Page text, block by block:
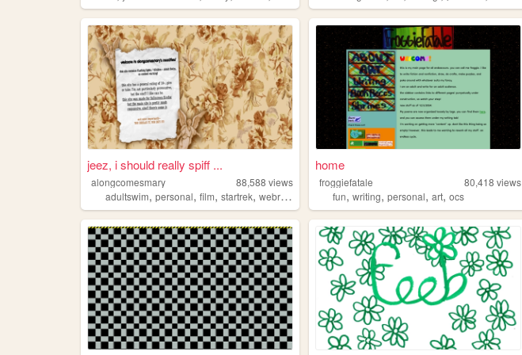
jeez, i should really spiff ...
alongcomesmary 88,588 views
adultswim, personal, film, startrek, webring
home
froggiefatale 80,418 views
fun,writing,personal,art,ocs